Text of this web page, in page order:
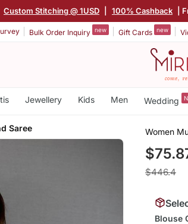
Custom Stitching @ 1USD 100% Cashback |
Bulk Order Inquiry new Gift Cards new
Jewellery Kids Men Wedding
Saree Women
$446.4
Blouse